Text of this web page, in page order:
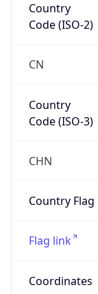
Country
Code (ISO-2)
CN
Country
Code (ISO-3)
CHN
Country Flag
Flag link
Coordinates